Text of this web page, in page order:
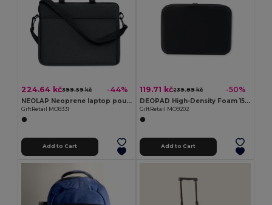
224.64 kč399.59 kč -44%
NEOLAP Neoprene laptop pouch
GiftRetail MO8331
Add to Cart
119.71 kč239.89 kč -50%
DEOPAD High-Density Foam 15-Inch Laptop Pouch Case
GiftRetail MO9202
Add to Cart